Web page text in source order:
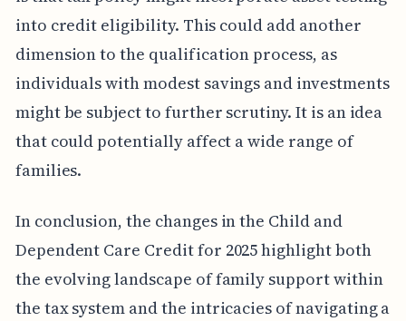
into credit eligibility. This could add another
dimension to the qualification process, as
individuals with modest savings and investments
might be subject to further scrutiny. It is an idea
that could potentially affect a wide range of
families.
In conclusion, the changes in the Child and
Dependent Care Credit for 2025 highlight both
the evolving landscape of family support within
the tax system and the intricacies of navigating a